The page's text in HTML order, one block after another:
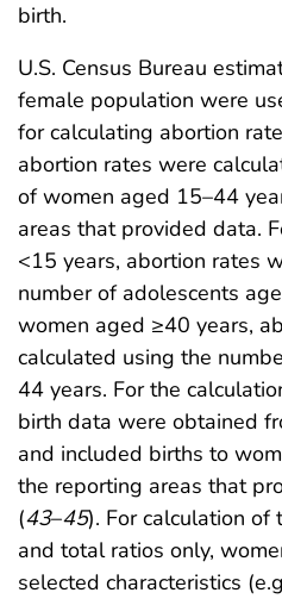
birth.
U.S. Census Bureau
female population were
for calculating abortion
abortion rates were
of women aged 15–44
areas that provided data.
<15 years, abortion rates
number of adolescents
women aged ≥40 years,
calculated using the
44 years. For the
birth data were obtained
and included births to
the reporting areas that
(43–45). For calculation
and total ratios only,
selected characteristics